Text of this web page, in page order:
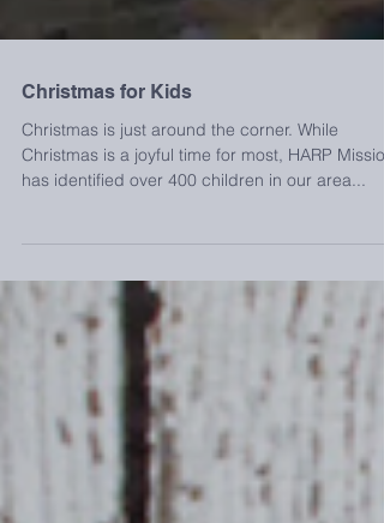
Christmas for Kids
Christmas is a joyful time for most, HARP Mission
has identified over 400 children in our area...